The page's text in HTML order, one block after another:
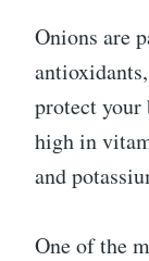
Onions are
protect your
high in
and
One of the